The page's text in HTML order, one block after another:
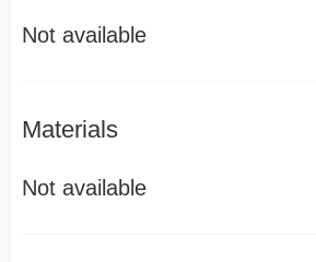
Not available
Materials
Not available